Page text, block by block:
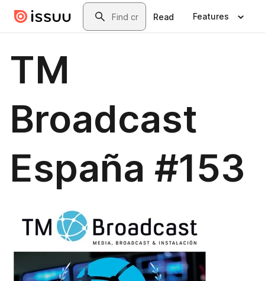
Skip to main contentSearch
Read Features
TM
Broadcast
España #153